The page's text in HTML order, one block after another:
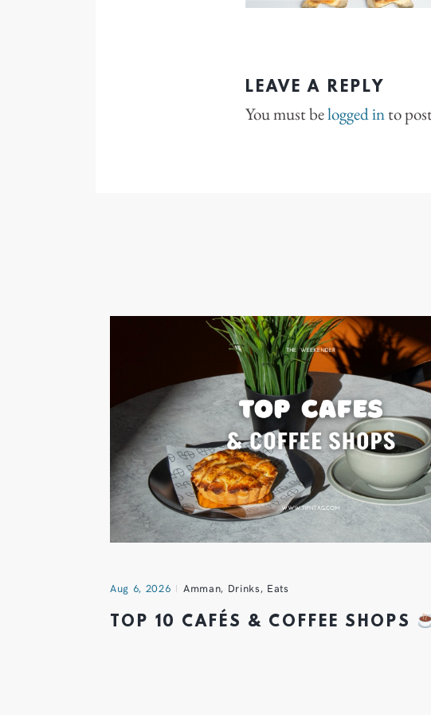
LEAVE A REPLY
You must belogged into
Aug 6, 2026 Amman, Drinks, Eats
TOP 10 CAFÉS & COFFEE SHOPS